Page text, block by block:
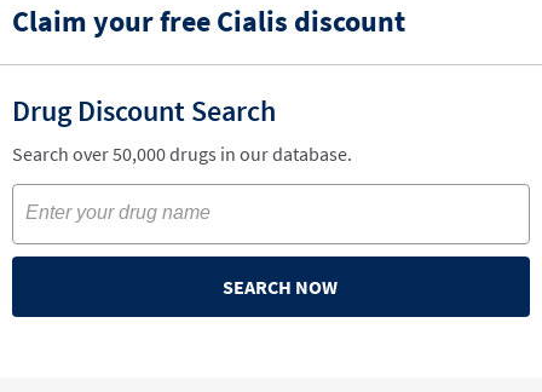
Claim your free Cialis discount
Drug Discount Search
Search over 50,000 drugs in our database.
SEARCH NOW